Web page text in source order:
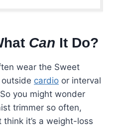
Can It Do?
wear the Sweet
cardio or interval
you might wonder
trimmer so often,
think it’s a weight-loss